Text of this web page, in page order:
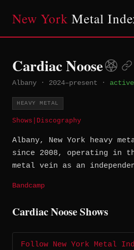
New York Metal
Cardiac Noose
Albany · 2024–present · active
HEAVY METAL
Shows Discography
Albany, New York heavy
since 2008, operating in
metal vein as an
Bandcamp
Cardiac Noose Shows
Follow New York Metal